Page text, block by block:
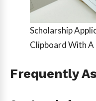
Scholarship
Clipboard With A
Frequently